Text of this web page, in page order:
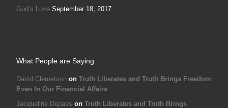
God’s Love September 18, 2017
What People are Saying
David Clemetsonon Truth Liberates and Truth Brings Freedom
Even In Our Financial Affairs
Jacqueline Depass on Truth Liberates and Truth Brings